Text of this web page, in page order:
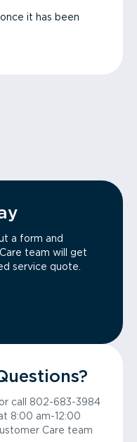
it has been
a form and
team will get
service quote.
call 802-683-3984
8:00 am-12:00
Care team